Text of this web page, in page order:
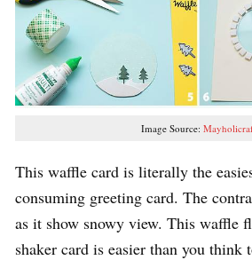
Image Source:
This waffle card is literally the
consuming greeting card. The
as it show snowy view. This waffle
shaker card is easier than you think